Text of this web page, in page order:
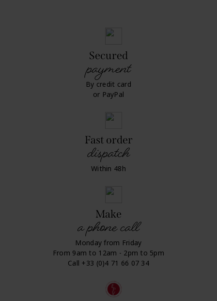
Secured
payment
By credit card
or PayPal
Fast order
dispatch
Within 48h
Make
a phone call
Monday from Friday
From 9am to 12am - 2pm to 5pm
Call +33 (0)4 71 66 07 34